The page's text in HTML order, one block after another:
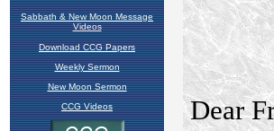
Sabbath & New Moon Message
Videos
Download CCG Papers
Weekly Sermon
New Moon Sermon
CCG Videos